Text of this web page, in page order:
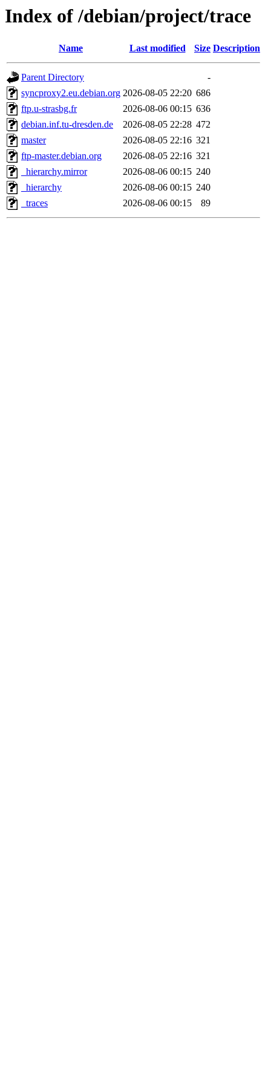
Index of /debian/project/trace
Name Last modified Size Description
Parent Directory
-
syncproxy2.eu.debian.org 2026-08-05 22:20 686
ftp.u-strasbg.fr
2026-08-06 00:15 636
debian.inf.tu-dresden.de
2026-08-05 22:28 472
master
2026-08-05 22:16 321
ftp-master.debian.org
2026-08-05 22:16 321
_hierarchy.mirror
2026-08-06 00:15 240
_hierarchy
2026-08-06 00:15 240
_traces
2026-08-06 00:15 89